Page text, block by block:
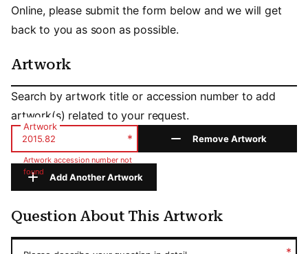
Online, please submit the form below and we will get
back to you as soon as possible.
Artwork
Artwork
Search by artwork title or accession number to add
artwork(s) related to your request.
Artwork
*
Artwork accession number not
found
Remove Artwork
Add Another Artwork
Question About This Artwork